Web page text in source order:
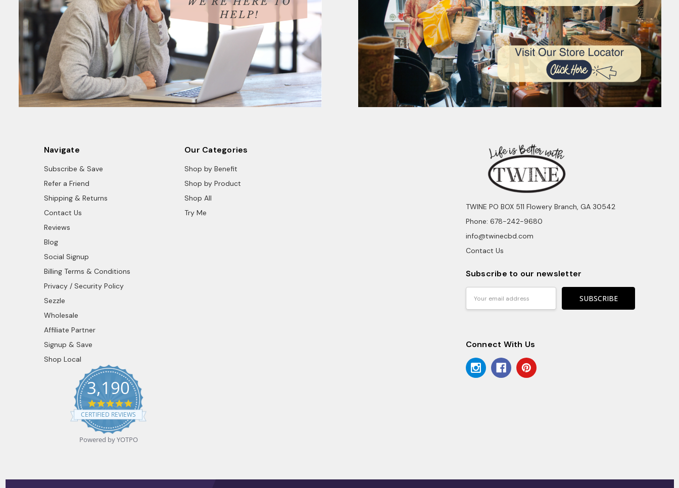
Navigate
Subscribe & Save
Refer a Friend
Shipping & Returns
Contact Us
Reviews
Blog
Social Signup
Billing Terms & Conditions
Privacy / Security Policy
Sezzle
Wholesale
Affiliate Partner
Signup & Save
Shop Local
3,190
4.9
star
rating
CERTIFIED REVIEWS
Powered by YOTPO
Our Categories
Shop by Benefit
Shop by Product
Shop All
Try Me
TWINE PO BOX 511 Flowery Branch, GA 30542
Phone: 678-242-9680
info@twinecbd.com
Contact Us
Subscribe to our newsletter
Connect With Us